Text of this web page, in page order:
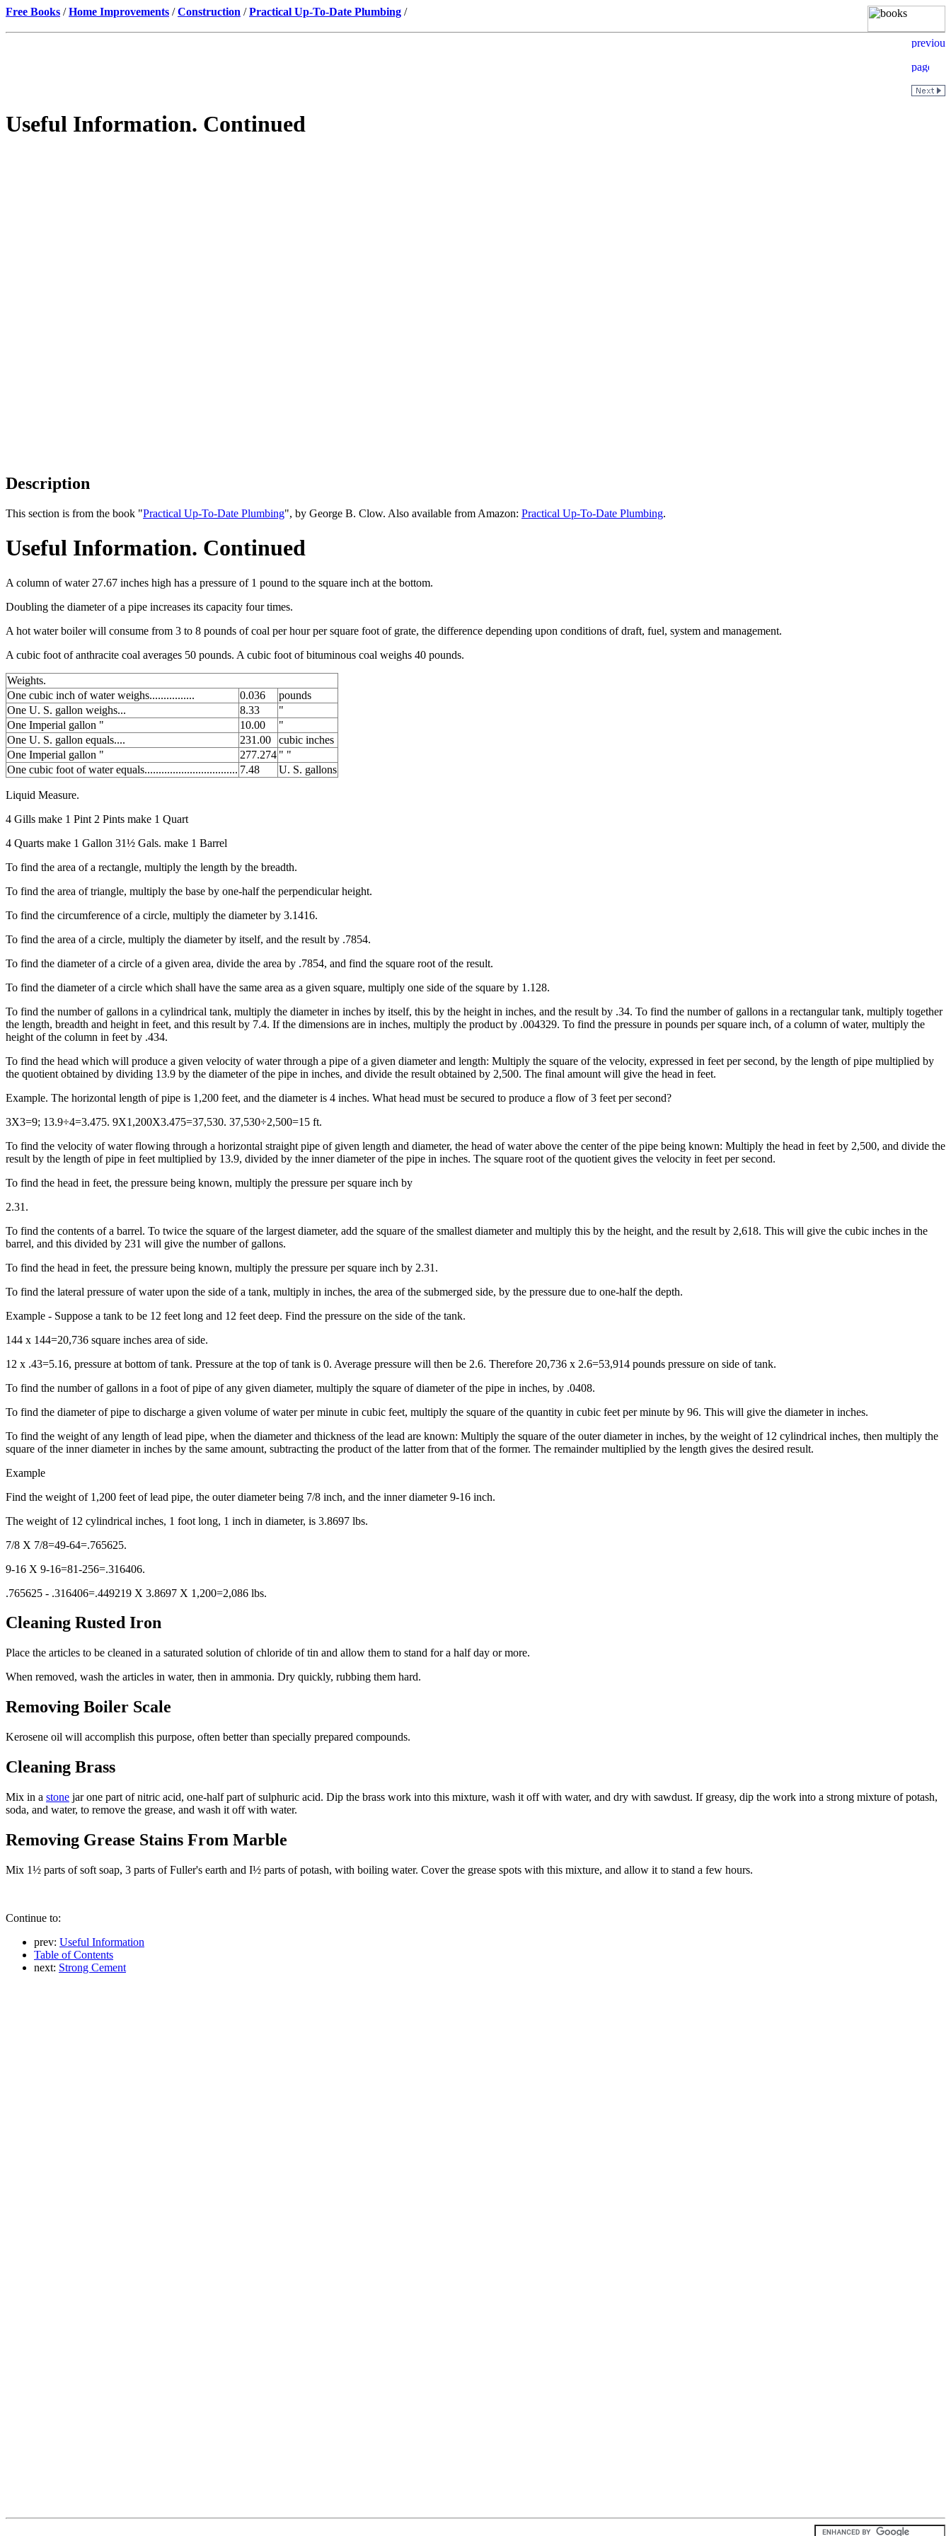
Free Books /Home Improvements /Construction /Practical Up-To-Date Plumbing /
Useful Information. Continued
Description
This section is from the book "Practical Up-To-Date Plumbing", by George B. Clow. Also available from Amazon: Practical Up-To-Date Plumbing.
Useful Information. Continued
A column of water 27.67 inches high has a pressure of 1 pound to the square inch at the bottom.
Doubling the diameter of a pipe increases its capacity four times.
A hot water boiler will consume from 3 to 8 pounds of coal per hour per square foot of grate, the difference depending upon conditions of draft, fuel, system and management.
A cubic foot of anthracite coal averages 50 pounds. A cubic foot of bituminous coal weighs 40 pounds.
Weights.
One cubic inch of water weighs................
0.036
pounds
One U. S. gallon weighs...
8.33
"
One Imperial gallon "
10.00
"
One U. S. gallon equals....
231.00
cubic inches
One Imperial gallon "
277.274 " "
One cubic foot of water equals................................. 7.48 U. S. gallons
Liquid Measure.
4 Gills make 1 Pint 2 Pints make 1 Quart
4 Quarts make 1 Gallon 31½ Gals. make 1 Barrel
To find the area of a rectangle, multiply the length by the breadth.
To find the area of triangle, multiply the base by one-half the perpendicular height.
To find the circumference of a circle, multiply the diameter by 3.1416.
To find the area of a circle, multiply the diameter by itself, and the result by .7854.
To find the diameter of a circle of a given area, divide the area by .7854, and find the square root of the result.
To find the diameter of a circle which shall have the same area as a given square, multiply one side of the square by 1.128.
To find the number of gallons in a cylindrical tank, multiply the diameter in inches by itself, this by the height in inches, and the result by .34. To find the number of gallons in a rectangular tank, multiply together
the length, breadth and height in feet, and this result by 7.4. If the dimensions are in inches, multiply the product by .004329. To find the pressure in pounds per square inch, of a column of water, multiply the
height of the column in feet by .434.
To find the head which will produce a given velocity of water through a pipe of a given diameter and length: Multiply the square of the velocity, expressed in feet per second, by the length of pipe multiplied by
the quotient obtained by dividing 13.9 by the diameter of the pipe in inches, and divide the result obtained by 2,500. The final amount will give the head in feet.
Example. The horizontal length of pipe is 1,200 feet, and the diameter is 4 inches. What head must be secured to produce a flow of 3 feet per second?
3X3=9; 13.9÷4=3.475. 9X1,200X3.475=37,530. 37,530÷2,500=15 ft.
To find the velocity of water flowing through a horizontal straight pipe of given length and diameter, the head of water above the center of the pipe being known: Multiply the head in feet by 2,500, and divide the
result by the length of pipe in feet multiplied by 13.9, divided by the inner diameter of the pipe in inches. The square root of the quotient gives the velocity in feet per second.
To find the head in feet, the pressure being known, multiply the pressure per square inch by
2.31.
To find the contents of a barrel. To twice the square of the largest diameter, add the square of the smallest diameter and multiply this by the height, and the result by 2,618. This will give the cubic inches in the
barrel, and this divided by 231 will give the number of gallons.
To find the head in feet, the pressure being known, multiply the pressure per square inch by 2.31.
To find the lateral pressure of water upon the side of a tank, multiply in inches, the area of the submerged side, by the pressure due to one-half the depth.
Example - Suppose a tank to be 12 feet long and 12 feet deep. Find the pressure on the side of the tank.
144 x 144=20,736 square inches area of side.
12 x .43=5.16, pressure at bottom of tank. Pressure at the top of tank is 0. Average pressure will then be 2.6. Therefore 20,736 x 2.6=53,914 pounds pressure on side of tank.
To find the number of gallons in a foot of pipe of any given diameter, multiply the square of diameter of the pipe in inches, by .0408.
To find the diameter of pipe to discharge a given volume of water per minute in cubic feet, multiply the square of the quantity in cubic feet per minute by 96. This will give the diameter in inches.
To find the weight of any length of lead pipe, when the diameter and thickness of the lead are known: Multiply the square of the outer diameter in inches, by the weight of 12 cylindrical inches, then multiply the
square of the inner diameter in inches by the same amount, subtracting the product of the latter from that of the former. The remainder multiplied by the length gives the desired result.
Example
Find the weight of 1,200 feet of lead pipe, the outer diameter being 7/8 inch, and the inner diameter 9-16 inch.
The weight of 12 cylindrical inches, 1 foot long, 1 inch in diameter, is 3.8697 lbs.
7/8 X 7/8=49-64=.765625.
9-16 X 9-16=81-256=.316406.
.765625 - .316406=.449219 X 3.8697 X 1,200=2,086 lbs.
Cleaning Rusted Iron
Place the articles to be cleaned in a saturated solution of chloride of tin and allow them to stand for a half day or more.
When removed, wash the articles in water, then in ammonia. Dry quickly, rubbing them hard.
Removing Boiler Scale
Kerosene oil will accomplish this purpose, often better than specially prepared compounds.
Cleaning Brass
Mix in a stone jar one part of nitric acid, one-half part of sulphuric acid. Dip the brass work into this mixture, wash it off with water, and dry with sawdust. If greasy, dip the work into a strong mixture of potash,
soda, and water, to remove the grease, and wash it off with water.
Removing Grease Stains From Marble
Mix 1½ parts of soft soap, 3 parts of Fuller's earth and I½ parts of potash, with boiling water. Cover the grease spots with this mixture, and allow it to stand a few hours.
Continue to:
prev: Useful Information
Table of Contents
next: Strong Cement